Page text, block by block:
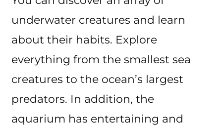
underwater creatures and learn
about their habits. Explore
everything from the smallest sea
creatures to the ocean’s largest
predators. In addition, the
aquarium has entertaining and